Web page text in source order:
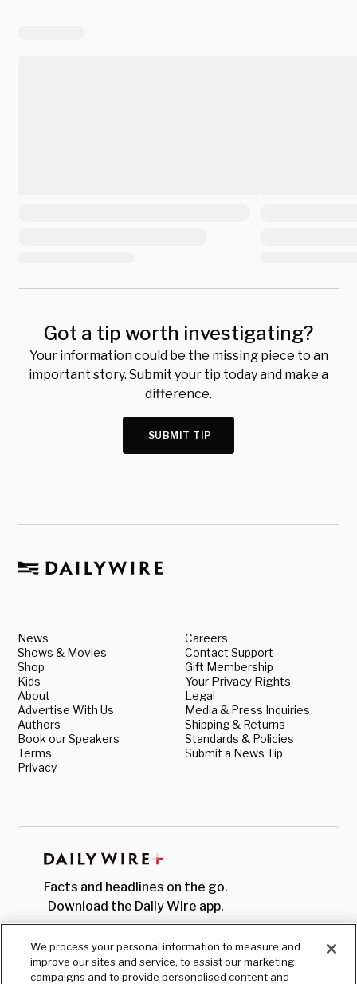
Got a tip worth investigating?
Your information could be the missing piece to an
important story. Submit your tip today and make a
difference.
SUBMIT TIP
News
Shows & Movies
Shop
Kids
About
Advertise With Us
Authors
Book our Speakers
Terms
Privacy
Careers
Contact Support
Gift Membership
Your Privacy Rights
Legal
Media & Press Inquiries
Shipping & Returns
Standards & Policies
Submit a News Tip
Facts and headlines on the go.
Download the Daily Wire app.
We process your personal information to measure and
improve our sites and service, to assist our marketing
campaigns and to provide personalised content and